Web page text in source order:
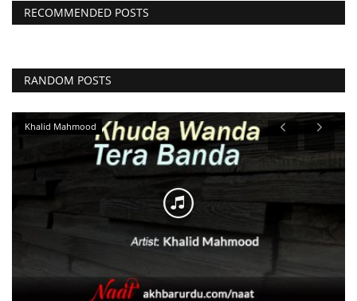
RECOMMENDED POSTS
RANDOM POSTS
Najam Sheraz